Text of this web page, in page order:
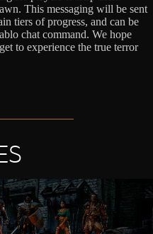
This messaging will be sent
tiers of progress, and can be
chat command. We hope
to experience the true terror